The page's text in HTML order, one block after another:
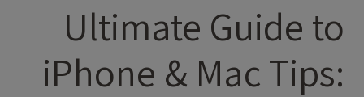
Ultimate Guide to
iPhone & Mac Tips: